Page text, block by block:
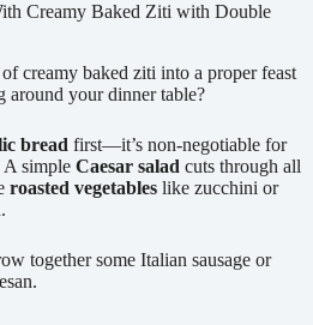
Creamy Baked Ziti with Double
creamy baked ziti into a proper feast
around your dinner table?
bread first—it’s non-negotiable for
A simple Caesar salad cuts through all
roasted vegetables like zucchini or
together some Italian sausage or